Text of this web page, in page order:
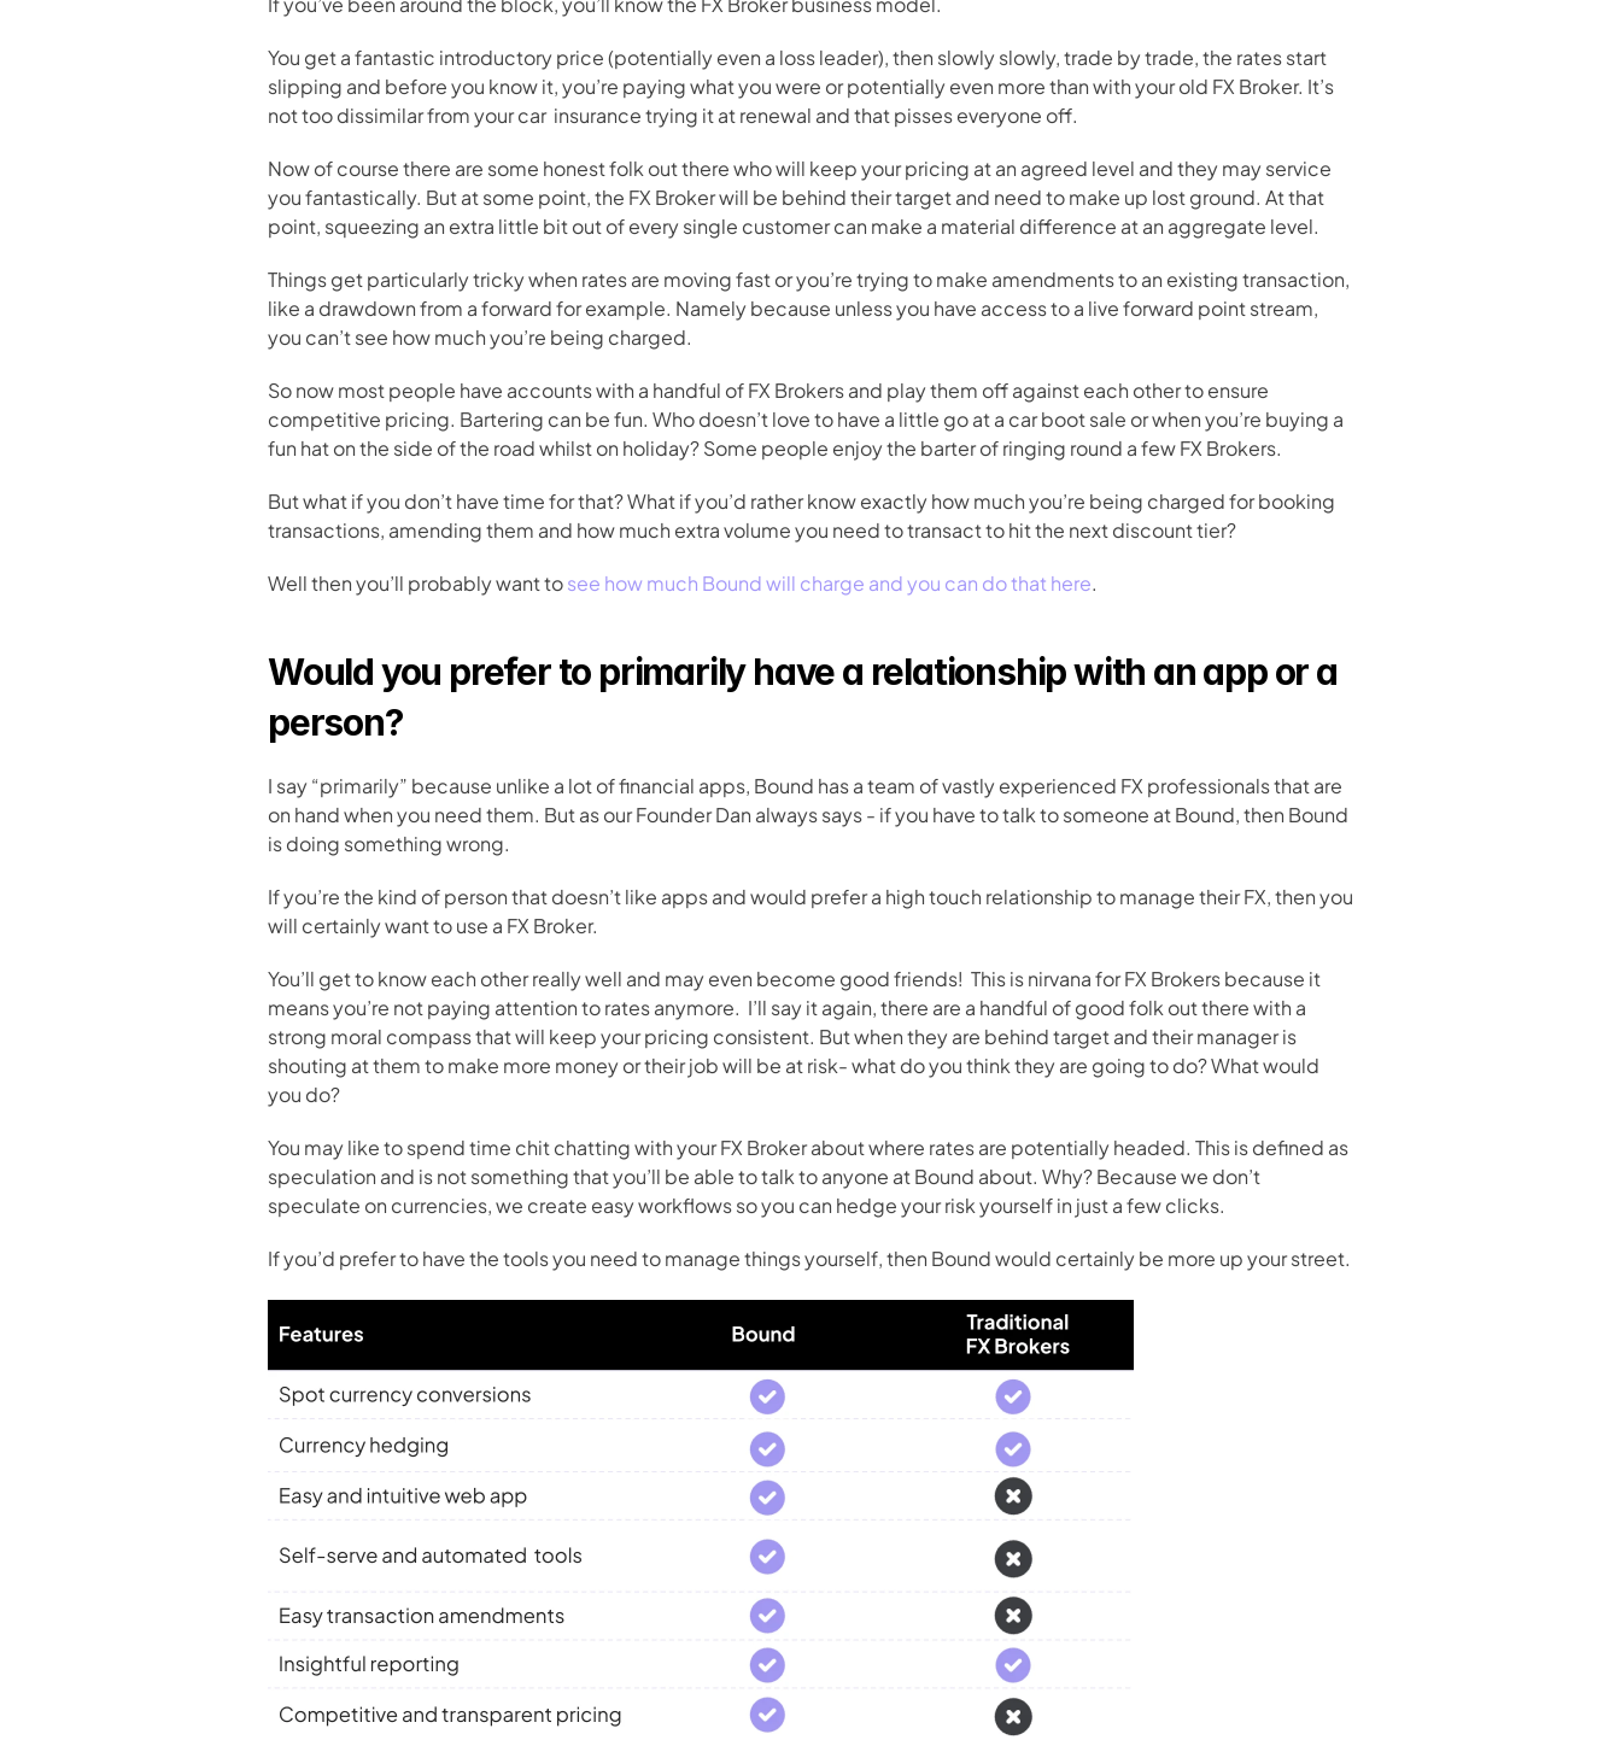
You get a fantastic introductory price (potentially even a loss leader), then slowly slowly, trade by trade, the rates start
slipping and before you know it, you’re paying what you were or potentially even more than with your old FX Broker. It’s
not too dissimilar from your car  insurance trying it at renewal and that pisses everyone off.
Now of course there are some honest folk out there who will keep your pricing at an agreed level and they may service
you fantastically. But at some point, the FX Broker will be behind their target and need to make up lost ground. At that
point, squeezing an extra little bit out of every single customer can make a material difference at an aggregate level.
Things get particularly tricky when rates are moving fast or you’re trying to make amendments to an existing transaction,
like a drawdown from a forward for example. Namely because unless you have access to a live forward point stream,
you can’t see how much you’re being charged.
So now most people have accounts with a handful of FX Brokers and play them off against each other to ensure
competitive pricing. Bartering can be fun. Who doesn’t love to have a little go at a car boot sale or when you’re buying a
fun hat on the side of the road whilst on holiday? Some people enjoy the barter of ringing round a few FX Brokers.
But what if you don’t have time for that? What if you’d rather know exactly how much you’re being charged for booking
transactions, amending them and how much extra volume you need to transact to hit the next discount tier?
Well then you’ll probably want to see how much Bound will charge and you can do that here.
Would you prefer to primarily have a relationship with an app or a
person?
I say “primarily” because unlike a lot of financial apps, Bound has a team of vastly experienced FX professionals that are
on hand when you need them. But as our Founder Dan always says - if you have to talk to someone at Bound, then Bound
is doing something wrong.
If you’re the kind of person that doesn’t like apps and would prefer a high touch relationship to manage their FX, then you
will certainly want to use a FX Broker.
You’ll get to know each other really well and may even become good friends!  This is nirvana for FX Brokers because it
means you’re not paying attention to rates anymore.  I’ll say it again, there are a handful of good folk out there with a
strong moral compass that will keep your pricing consistent. But when they are behind target and their manager is
shouting at them to make more money or their job will be at risk- what do you think they are going to do? What would
you do?
You may like to spend time chit chatting with your FX Broker about where rates are potentially headed. This is defined as
speculation and is not something that you’ll be able to talk to anyone at Bound about. Why? Because we don’t
speculate on currencies, we create easy workflows so you can hedge your risk yourself in just a few clicks.
If you’d prefer to have the tools you need to manage things yourself, then Bound would certainly be more up your street.